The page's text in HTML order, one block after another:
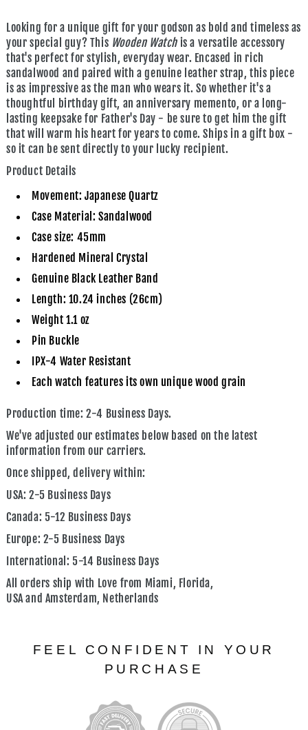
Looking for a unique gift for your godson as bold and timeless as
your special guy? This Wooden Watch is a versatile accessory
that's perfect for stylish, everyday wear. Encased in rich
sandalwood and paired with a genuine leather strap, this piece
is as impressive as the man who wears it. So whether it's a
thoughtful birthday gift, an anniversary memento, or a long-
lasting keepsake for Father's Day - be sure to get him the gift
that will warm his heart for years to come. Ships in a gift box -
so it can be sent directly to your lucky recipient.
Product Details
Movement: Japanese Quartz
Case Material: Sandalwood
Case size: 45mm
Hardened Mineral Crystal
Genuine Black Leather Band
Length: 10.24 inches (26cm)
Weight 1.1 oz
Pin Buckle
IPX-4 Water Resistant
Each watch features its own unique wood grain
Production time: 2-4 Business Days.
We've adjusted our estimates below based on the latest
information from our carriers.
Once shipped, delivery within:
USA: 2-5 Business Days
Canada: 5-12 Business Days
Europe: 2-5 Business Days
International: 5-14 Business Days
All orders ship with Love from Miami, Florida,
USAand Amsterdam, Netherlands
FEEL CONFIDENT IN YOUR
PURCHASE